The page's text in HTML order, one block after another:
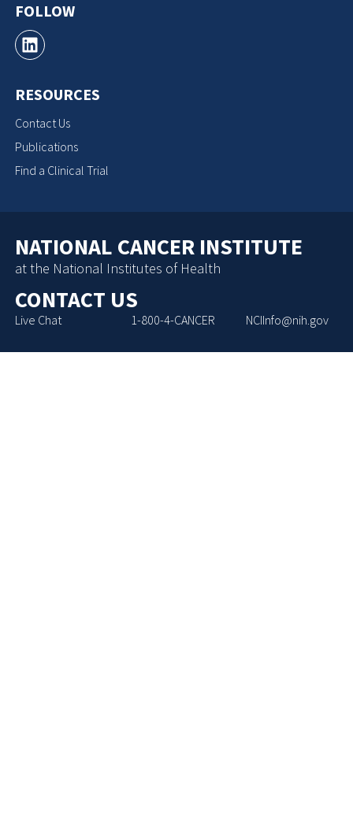
FOLLOW
RESOURCES
Contact Us
Publications
Find a Clinical Trial
NATIONAL CANCER INSTITUTE
at the National Institutes of Health
CONTACT US
Live Chat 1-800-4-CANCER NCIInfo@nih.gov